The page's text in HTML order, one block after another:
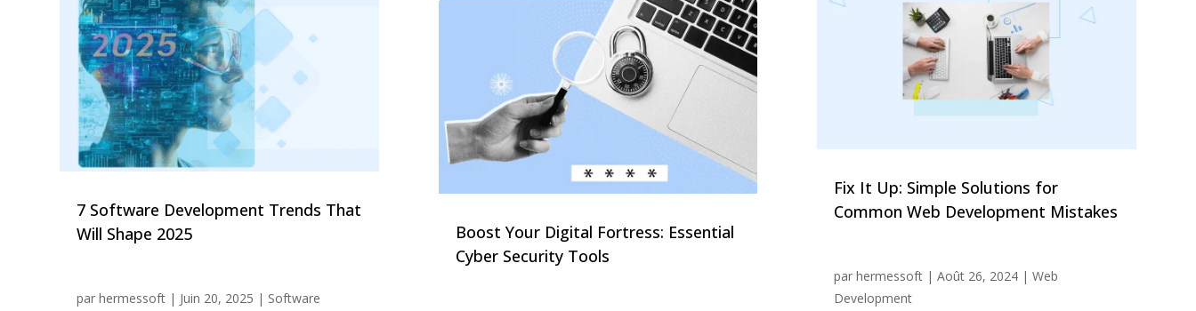
7 Software Development Trends That
Will Shape 2025
parhermessoft | Juin 20, 2025 | Software
Boost Your Digital Fortress: Essential
Cyber Security Tools
Fix It Up: Simple Solutions for
Common Web Development Mistakes
par hermessoft| Août 26, 2024| Web
Development